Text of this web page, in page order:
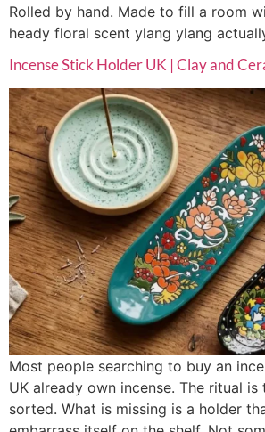
Rolled by hand. Made to fill a room
heady floral scent ylang ylang
Incense Stick Holder UK | Clay and
Most people searching to buy an
UK already own incense. The ritual is
sorted. What is missing is a holder